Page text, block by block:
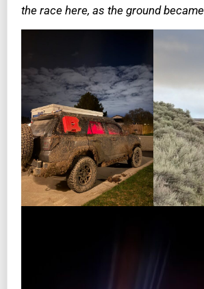
the race here, as the ground